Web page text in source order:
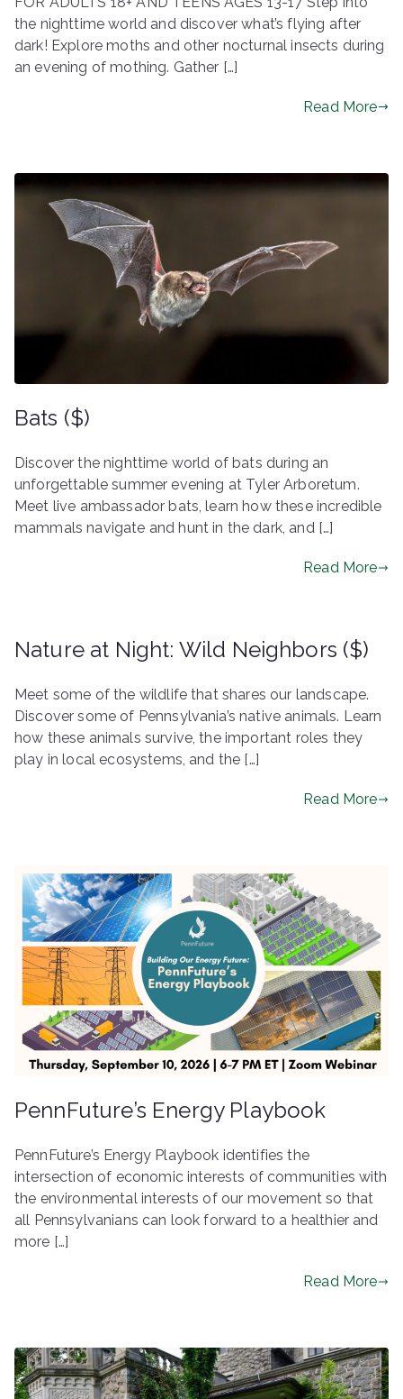
the nighttime world and discover what’s flying after
dark! Explore moths and other nocturnal insects during
an evening of mothing. Gather […]
Read More
Bats ($)
Discover the nighttime world of bats during an
unforgettable summer evening at Tyler Arboretum.
Meet live ambassador bats, learn how these incredible
mammals navigate and hunt in the dark, and […]
Read More
Nature at Night: Wild Neighbors ($)
Meet some of the wildlife that shares our landscape.
Discover some of Pennsylvania’s native animals. Learn
how these animals survive, the important roles they
play in local ecosystems, and the […]
Read More
PennFuture’s Energy Playbook
PennFuture’s Energy Playbook identifies the
intersection of economic interests of communities with
the environmental interests of our movement so that
all Pennsylvanians can look forward to a healthier and
more […]
Read More